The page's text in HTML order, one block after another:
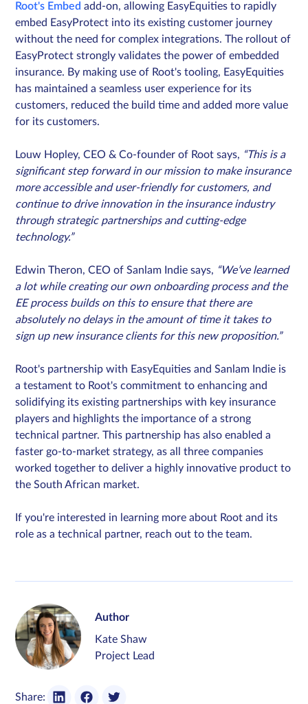
Root's Embed add-on, allowing EasyEquities to rapidly
embed EasyProtect into its existing customer journey
without the need for complex integrations. The rollout of
EasyProtect strongly validates the power of embedded
insurance. By making use of Root's tooling, EasyEquities
has maintained a seamless user experience for its
customers, reduced the build time and added more value
for its customers.
Louw Hopley, CEO & Co-founder of Root says, “This is a
significant step forward in our mission to make insurance
more accessible and user-friendly for customers, and
continue to drive innovation in the insurance industry
through strategic partnerships and cutting-edge
technology.”
Edwin Theron, CEO of Sanlam Indie says, “We’ve learned
a lot while creating our own onboarding process and the
EE process builds on this to ensure that there are
absolutely no delays in the amount of time it takes to
sign up new insurance clients for this new proposition.”
Root's partnership with EasyEquities and Sanlam Indie is
a testament to Root's commitment to enhancing and
solidifying its existing partnerships with key insurance
players and highlights the importance of a strong
technical partner. This partnership has also enabled a
faster go-to-market strategy, as all three companies
worked together to deliver a highly innovative product to
the South African market.
If you're interested in learning more about Root and its
role as a technical partner, reach out to the team.
Author
Kate Shaw
Project Lead
Share: